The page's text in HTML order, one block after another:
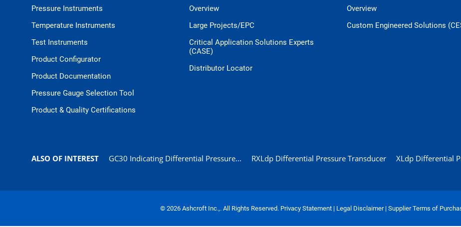
Pressure Instruments
Temperature Instruments
Test Instruments
Product Configurator
Product Documentation
Pressure Gauge Selection Tool
Product & Quality Certifications
Overview
Large Projects/EPC
Critical Application Solutions Experts
(CASE)
Distributor Locator
Overview
Custom Engineered Solutions
ALSO OF INTEREST GC30 Indicating Differential Pressure... RXLdp Differential Pressure Transducer XLdp Differential
© 2026 Ashcroft Inc.,. All Rights Reserved. Privacy Statement | Legal Disclaimer | Supplier Terms of